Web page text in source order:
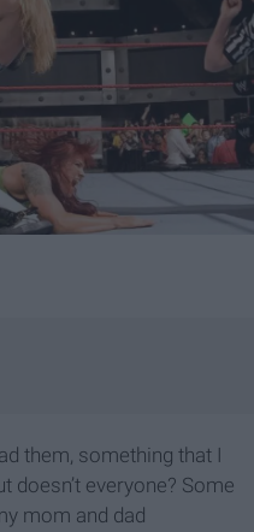
them, something that I
doesn’t everyone? Some
mom and dad